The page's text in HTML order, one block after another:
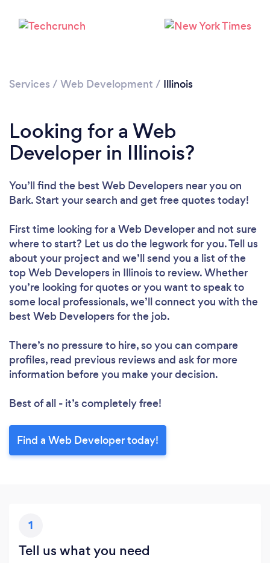
Please wait ...
Services / Web Development / Illinois
Looking for a Web
Developer in Illinois?
You’ll find the best Web Developers near you on
Bark. Start your search and get free quotes today!
First time looking for a Web Developerand not sure
where to start? Let us do the legwork for you. Tell us
about your project and we’ll send you a list of the
top Web Developers in Illinois to review. Whether
you’re looking for quotes or you want to speak to
some local professionals, we’ll connect you with the
best Web Developers for the job.
There’s no pressure to hire, so you can compare
profiles, read previous reviews and ask for more
information before you make your decision.
Best of all - it’s completely free!
Find a Web Developer today!
1
Tell us what you need